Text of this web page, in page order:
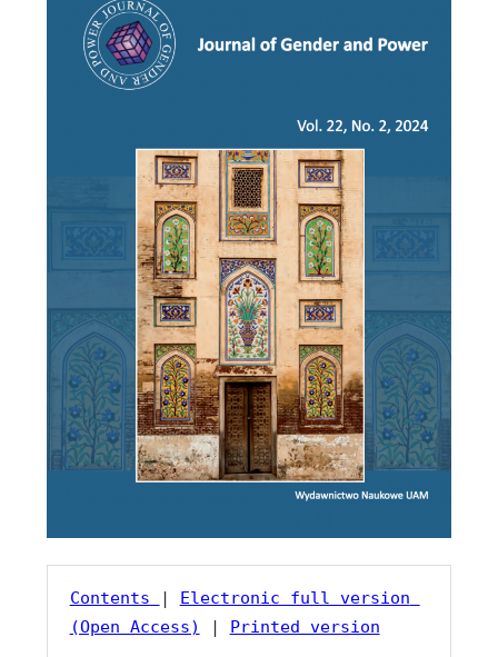
Contents | Electronic full version
(Open Access)
| Printed version